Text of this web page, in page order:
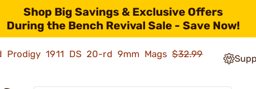
Shop Big Savings & Exclusive Offers
During the Bench Revival Sale - Save Now!
Prodigy 1911 DS 20-rd 9mm Mags$32.99